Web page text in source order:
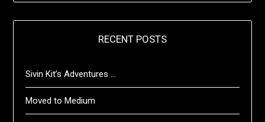
RECENT POSTS
Sivin Kit’s Adventures …
Moved to Medium